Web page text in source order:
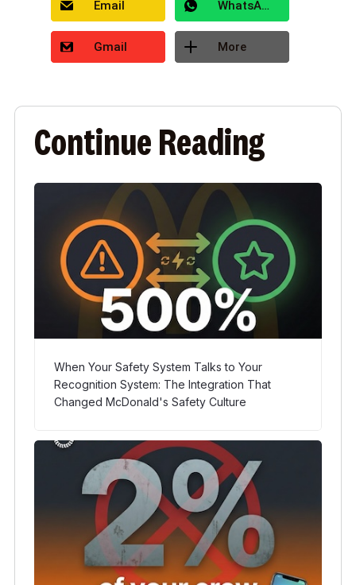
Email WhatsApp
Gmail More
Continue Reading
When Your Safety System Talks to Your
Recognition System: The Integration That
Changed McDonald's Safety Culture